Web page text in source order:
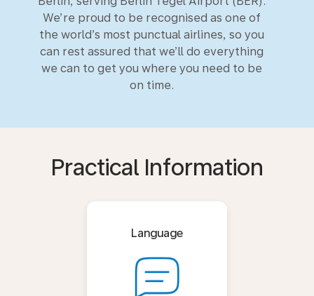
We’re proud to be recognised as one of
the world’s most punctual airlines, so you
can rest assured that we’ll do everything
we can to get you where you need to be
on time.
Practical Information
Language